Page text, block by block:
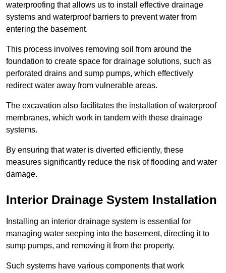
waterproofing that allows us to install effective drainage
systems and waterproof barriers to prevent water from
entering the basement.
This process involves removing soil from around the
foundation to create space for drainage solutions, such as
perforated drains and sump pumps, which effectively
redirect water away from vulnerable areas.
The excavation also facilitates the installation of waterproof
membranes, which work in tandem with these drainage
systems.
By ensuring that water is diverted efficiently, these
measures significantly reduce the risk of flooding and water
damage.
Interior Drainage System Installation
Installing an interior drainage system is essential for
managing water seeping into the basement, directing it to
sump pumps, and removing it from the property.
Such systems have various components that work